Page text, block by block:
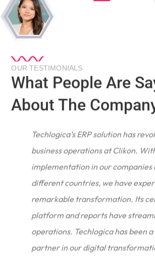
OUR TESTIMONIALS
What People Are
About The
Techlogica’s ERP solution has
business operations at Clikon.
implementation in our companies
different countries, we have
remarkable transformation. Its
platform and reports have
operations. Techlogica has been
partner in our digital